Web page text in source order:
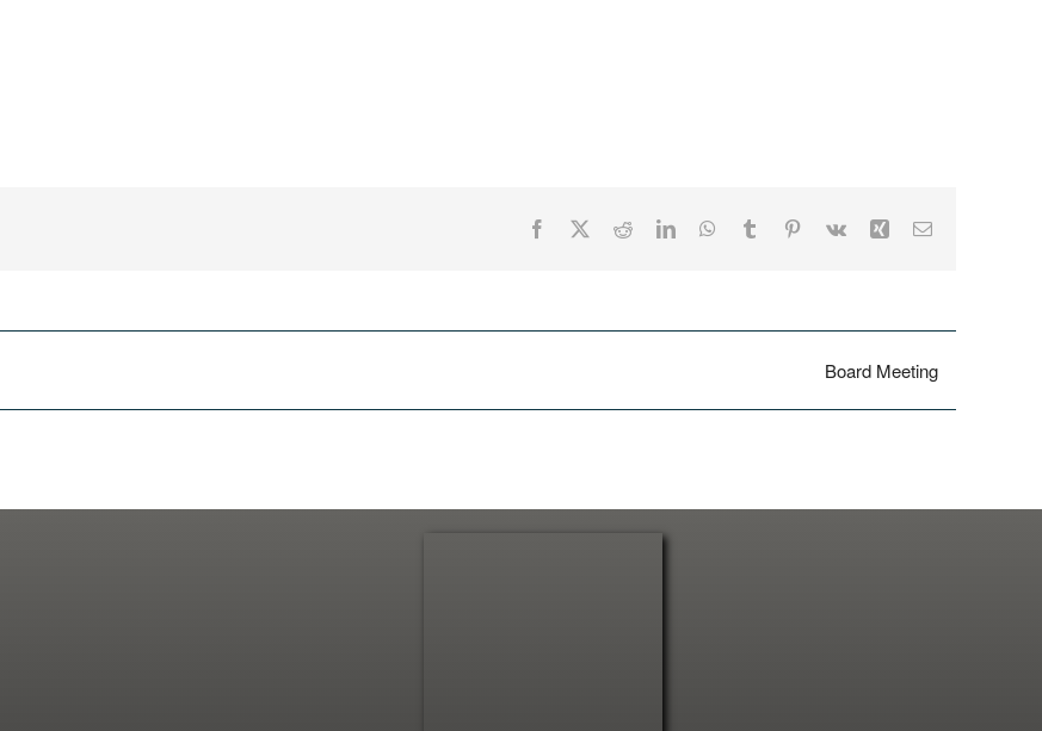
Facebook RedditLinkedInWhatsApp
Tumblr Pinterest
Vk Xing Email
Board Meeting